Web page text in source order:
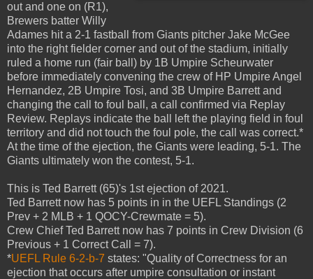
out and one on (R1),
Brewers batter Willy
Adames hit a 2-1 fastball from Giants pitcher Jake McGee
into the right fielder corner and out of the stadium, initially
ruled a home run (fair ball) by 1B Umpire Scheurwater
before immediately convening the crew of HP Umpire Angel
Hernandez, 2B Umpire Tosi, and 3B Umpire Barrett and
changing the call to foul ball, a call confirmed via Replay
Review. Replays indicate the ball left the playing field in foul
territory and did not touch the foul pole, the call was correct.*
At the time of the ejection, the Giants were leading, 5-1. The
Giants ultimately won the contest, 5-1.
This is Ted Barrett (65)'s 1st ejection of 2021.
Ted Barrett now has 5 points in in the UEFL Standings (2
Prev + 2 MLB + 1 QOCY-Crewmate = 5).
Crew Chief Ted Barrett now has 7 points in Crew Division (6
Previous + 1 Correct Call = 7).
*UEFL Rule 6-2-b-7 states: "Quality of Correctness for an
ejection that occurs after umpire consultation or instant